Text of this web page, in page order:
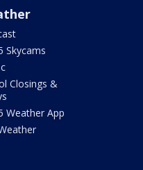
Skycams
Closings &
Weather App